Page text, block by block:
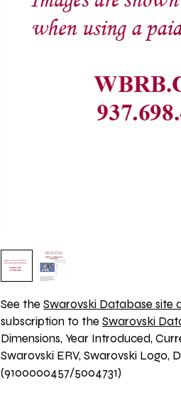
See the Swarovski Database site
subscription to the Swarovski
Dimensions, Year Introduced,
Swarovski ERV, Swarovski Logo,
(9100000457/5004731)